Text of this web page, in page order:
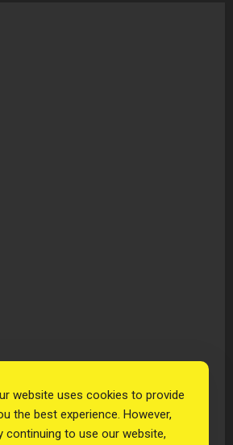
website uses cookies to provide
the best experience. However,
continuing to use our website,